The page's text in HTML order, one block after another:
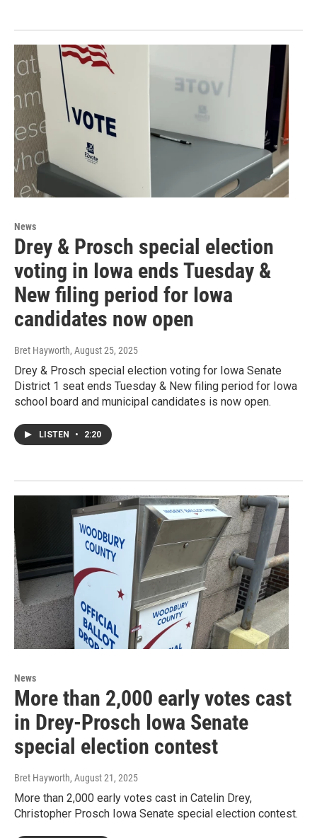
News
Drey & Prosch special election
voting in Iowa ends Tuesday &
New filing period for Iowa
candidates now open
Bret Hayworth, August 25, 2025
Drey & Prosch special election voting for Iowa Senate
District 1 seat ends Tuesday & New filing period for Iowa
school board and municipal candidates is now open.
LISTEN • 2:20
News
More than 2,000 early votes cast
in Drey-Prosch Iowa Senate
special election contest
Bret Hayworth, August 21, 2025
More than 2,000 early votes cast in Catelin Drey,
Christopher Prosch Iowa Senate special election contest.